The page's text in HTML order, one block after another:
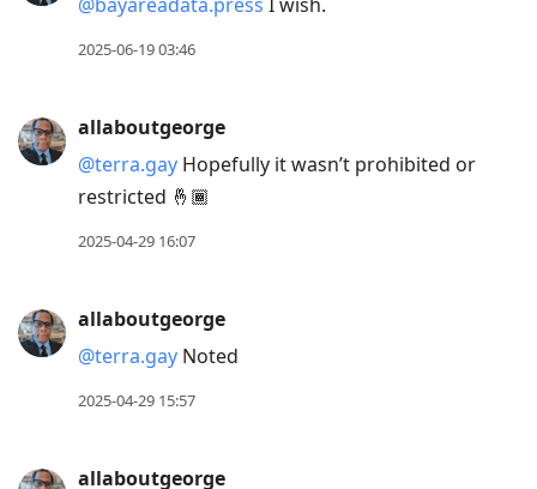
2025-06-19 03:46
allaboutgeorge
@terra.gay Hopefully it wasn’t prohibited or
restricted 🤞🏾
2025-04-29 16:07
allaboutgeorge
@terra.gay Noted
2025-04-29 15:57
allaboutgeorge